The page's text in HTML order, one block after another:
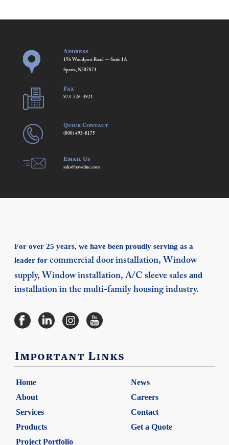
Address
156 Woodport Road — Suite 1A
Sparta, NJ 07871
Fax
973-726-4921
Quick Contact
(800) 495-8175
Email Us
sales@aawdinc.com
For over 25 years, we have been proudly serving as a
leader for commercial door installation, Window
supply, Window installation, A/C sleeve sales and
installation in the multi-family housing industry.
Important Links
Home
News
About
Careers
Services
Contact
Products
Get a Quote
Project Portfolio